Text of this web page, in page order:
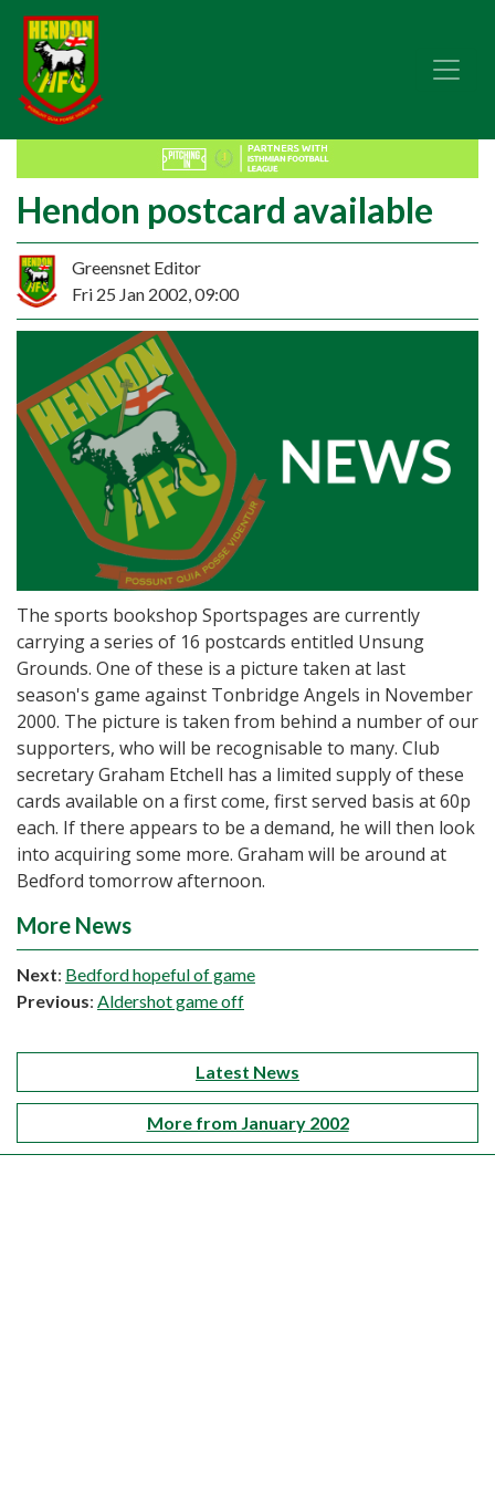
Hendon postcard available
Greensnet Editor
Fri 25 Jan 2002, 09:00
The sports bookshop Sportspages are currently
carrying a series of 16 postcards entitled Unsung
Grounds. One of these is a picture taken at last
season's game against Tonbridge Angels in November
2000. The picture is taken from behind a number of our
supporters, who will be recognisable to many. Club
secretary Graham Etchell has a limited supply of these
cards available on a first come, first served basis at 60p
each. If there appears to be a demand, he will then look
into acquiring some more. Graham will be around at
Bedford tomorrow afternoon.
More News
Next: Bedford hopeful of game
Previous: Aldershot game off
Latest News
More from January 2002